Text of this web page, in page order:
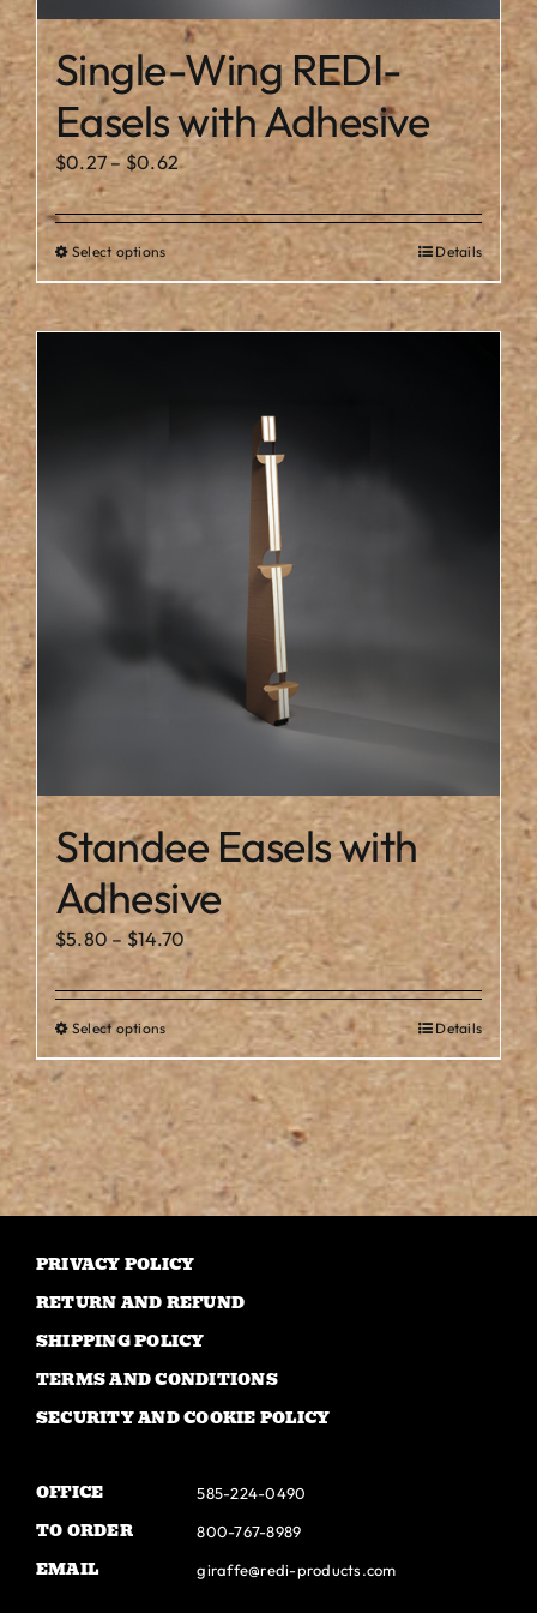
Single-Wing REDI-
Easels with Adhesive
$0.27 –$0.62Price
range:
$0.27
through
$0.62
Select optionsThis
product
has
page
Details
Standee Easels with
Adhesive
$5.80 – $14.70Price
range:
$5.80
through
$14.70
Select optionsThis
product
has
multiple
variants.
The
may
be
the
product
Details
PRIVACY POLICY
RETURN AND REFUND
SHIPPING POLICY
TERMS AND CONDITIONS
SECURITY AND COOKIE POLICY
OFFICE
TO ORDER
EMAIL
585-224-0490
800-767-8989
giraffe@redi-products.com